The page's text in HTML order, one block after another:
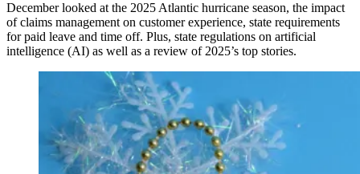
December looked at the 2025 Atlantic hurricane season, the impact
of claims management on customer experience, state requirements
for paid leave and time off. Plus, state regulations on artificial
intelligence (AI) as well as a review of 2025’s top stories.